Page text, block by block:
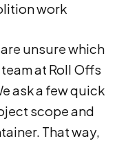
work
unsure which
at Roll Offs
ask a few quick
scope and
That way,